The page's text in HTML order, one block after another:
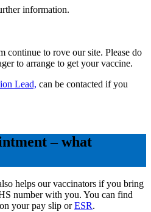
information.
continue to rove our site. Please do
to arrange to get your vaccine.
Lead, can be contacted if you
– what
helps our vaccinators if you bring
number with you. You can find
your pay slip orESR.